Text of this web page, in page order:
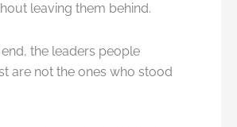
leaving them behind.
the leaders people
are not the ones who stood